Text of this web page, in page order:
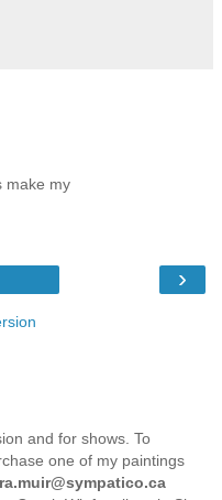
make my
›
and for shows. To
one of my paintings